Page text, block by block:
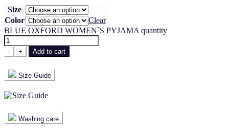
Size
Color
Clear
BLUE OXFORD WOMEN`S PYJAMA quantity
- + Add to cart
Size Guide
Washing care